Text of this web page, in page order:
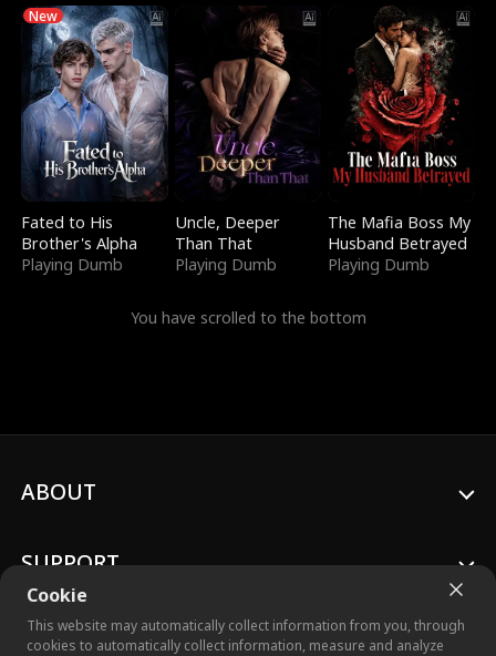
New
Fated to His
Brother's Alpha
Playing Dumb
Uncle, Deeper
Than That
Playing Dumb
The Mafia Boss My
Husband Betrayed
Playing Dumb
You have scrolled to the bottom
Cookie
This website may automatically collect information from you, through
cookies to automatically collect information, measure and analyze
ABOUT
SUPPORT